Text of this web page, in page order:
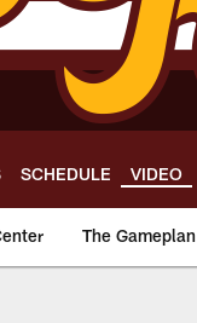
SCHEDULE VIDEO
The Gameplan